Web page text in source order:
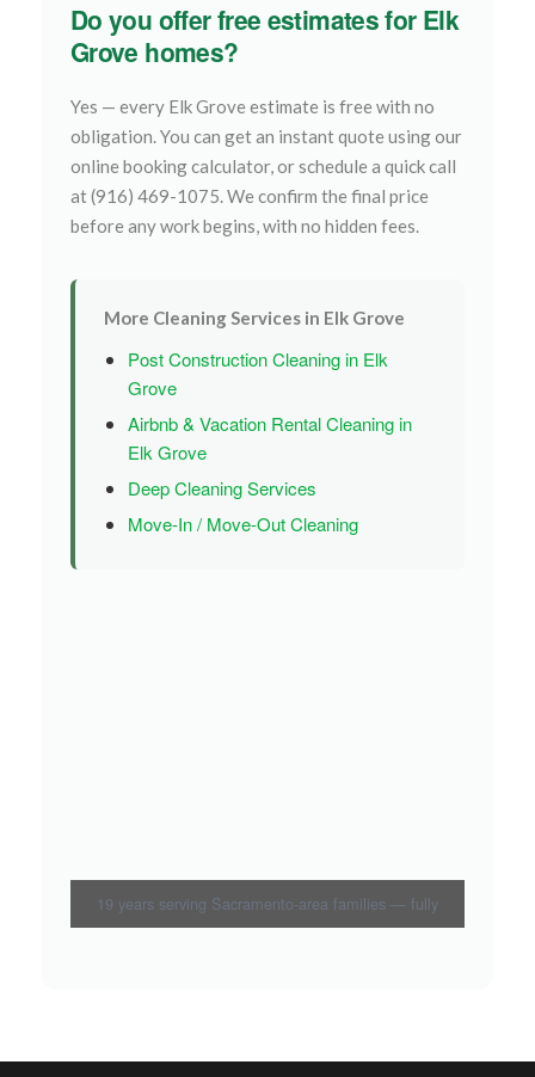
Do you offer free estimates for Elk
Grove homes?
Yes — every Elk Grove estimate is free with no
obligation. You can get an instant quote using our
online booking calculator, or schedule a quick call
at (916) 469-1075. We confirm the final price
before any work begins, with no hidden fees.
More Cleaning Services in Elk Grove
Post Construction Cleaning in Elk
Grove
Airbnb & Vacation Rental Cleaning in
Elk Grove
Deep Cleaning Services
Move-In / Move-Out Cleaning
19 years serving Sacramento-area families — fully